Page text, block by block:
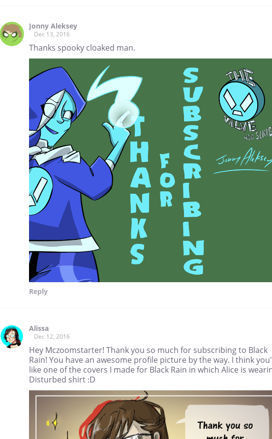
Jonny Aleksey
Dec 13, 2016
Thanks spooky cloaked man.
Reply
Alissa
Dec 12, 2016
Hey Mczoomstarter! Thank you so much for subscribing to Black
Rain! You have an awesome profile picture by the way. I think
like one of the covers I made for Black Rain in which Alice is
Disturbed shirt :D